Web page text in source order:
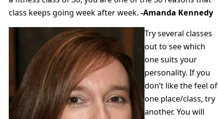
class keeps going week after week. -Amanda Kennedy
Try several classes
out to see which
one suits your
personality. If you
don’t like the feel of
one place/class, try
another. You will